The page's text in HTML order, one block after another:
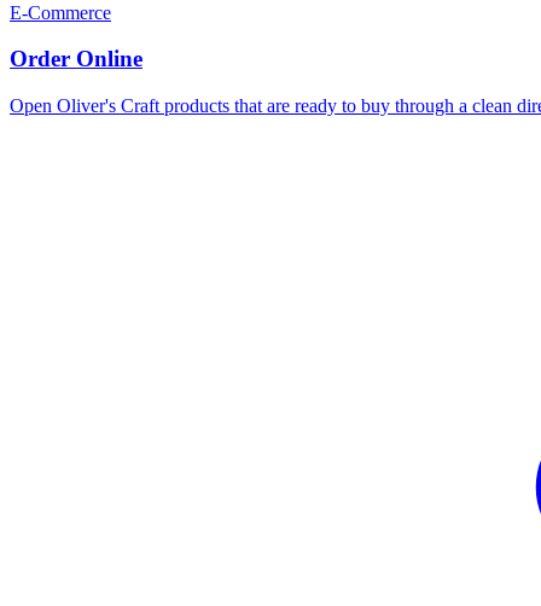
E-Commerce
Order Online
Open Oliver's Craft products that are ready to buy through a clean